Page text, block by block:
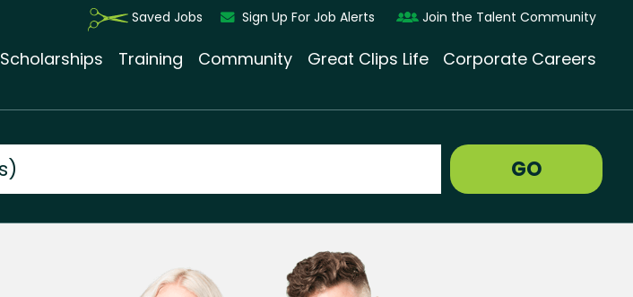
Saved Jobs Sign Up For Job Alerts Join the Talent Community
Scholarships Training Community Great Clips Life Corporate Careers
GO